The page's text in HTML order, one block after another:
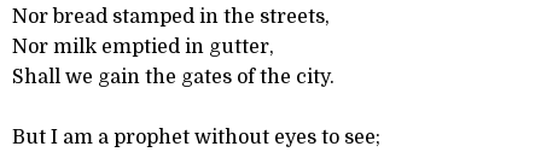
Nor bread stamped in the streets,
Nor milk emptied in gutter,
Shall we gain the gates of the city.
But I am a prophet without eyes to see;